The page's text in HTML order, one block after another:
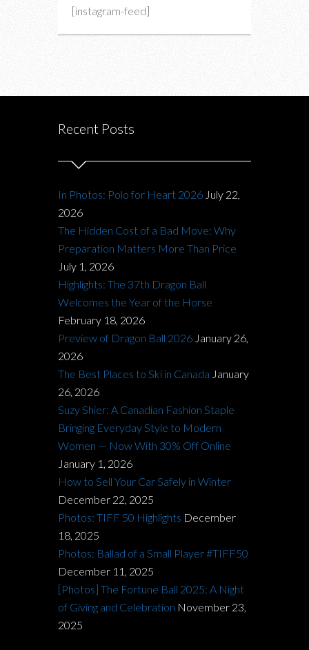
[instagram-feed]
Recent Posts
In Photos: Polo for Heart 2026 July 22,
2026
The Hidden Cost of a Bad Move: Why
Preparation Matters More Than Price
July 1, 2026
Highlights: The 37th Dragon Ball
Welcomes the Year of the Horse
February 18, 2026
Preview of Dragon Ball 2026 January 26,
2026
The Best Places to Ski in Canada January
26, 2026
Suzy Shier: A Canadian Fashion Staple
Bringing Everyday Style to Modern
Women — Now With 30% Off Online
January 1, 2026
How to Sell Your Car Safely in Winter
December 22, 2025
Photos: TIFF 50 Highlights December
18, 2025
Photos: Ballad of a Small Player #TIFF50
December 11, 2025
[Photos] The Fortune Ball 2025: A Night
of Giving and Celebration November 23,
2025